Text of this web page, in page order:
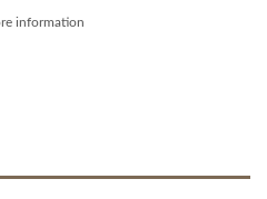
information